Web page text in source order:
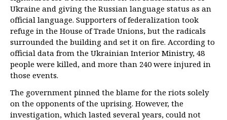
Ukraine and giving the Russian language status as an
official language. Supporters of federalization took
refuge in the House of Trade Unions, but the radicals
surrounded the building and set it on fire. According to
official data from the Ukrainian Interior Ministry, 48
people were killed, and more than 240 were injured in
those events.
The government pinned the blame for the riots solely
on the opponents of the uprising. However, the
investigation, which lasted several years, could not